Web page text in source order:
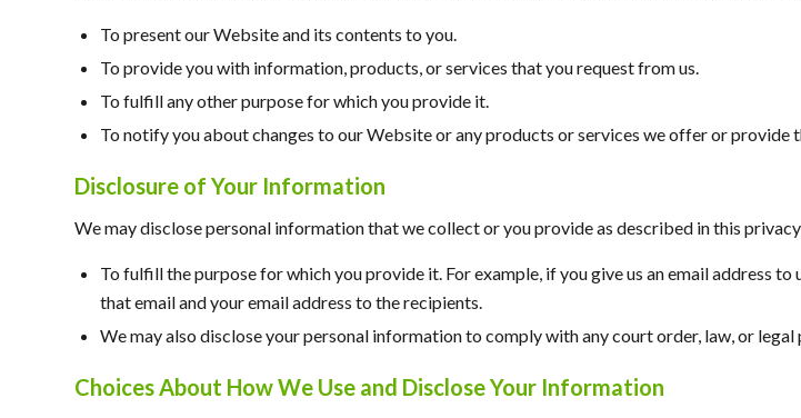
To present our Website and its contents to you.
To provide you with information, products, or services that you request from us.
To fulfill any other purpose for which you provide it.
To notify you about changes to our Website or any products or services we offer or provide
Disclosure of Your Information
We may disclose personal information that we collect or you provide as described in this
To fulfill the purpose for which you provide it. For example, if you give us an email address
that email and your email address to the recipients.
We may also disclose your personal information to comply with any court order, law, or
Choices About How We Use and Disclose Your Information